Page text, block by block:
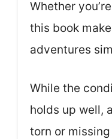
Whether
this book
adventures
While the
holds up well,
torn or